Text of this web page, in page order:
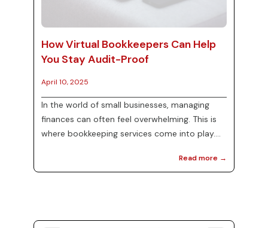
How Virtual Bookkeepers Can Help
You Stay Audit-Proof
April 10, 2025
In the world of small businesses, managing
finances can often feel overwhelming. This is
where bookkeeping services come into play.
bookkeeper can be an effective solution to
tailored bookkeeping services that can help
Read more →